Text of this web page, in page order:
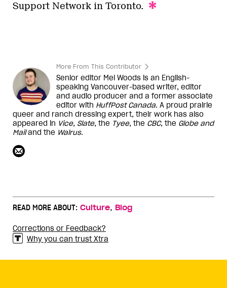
Support Network in Toronto.
More From This Contributor
Senior editor Mel Woods is an English-
speaking Vancouver-based writer, editor
and audio producer and a former associate
editor with HuffPost Canada. A proud prairie
queer and ranch dressing expert, their work has also
appeared in Vice, Slate, the Tyee, the CBC, the Globe and
Mailand the Walrus.
READ MORE ABOUT: Culture, Blog
Corrections or Feedback?
Why you can trust Xtra